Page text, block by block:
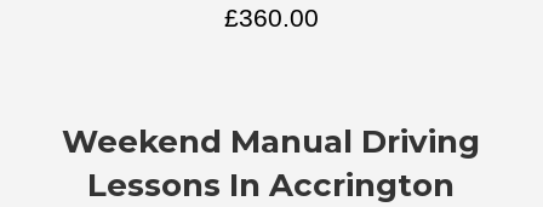
£360.00
Weekend Manual Driving
Lessons In Accrington